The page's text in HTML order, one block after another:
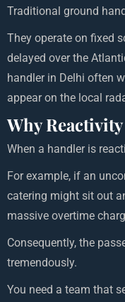
Traditional ground
They operate on fixed
delayed over the
handler in Delhi often
appear on the local
Why
When a handler is
For example, if an
catering might sit out
massive overtime
Consequently, the
tremendously.
You need a team that